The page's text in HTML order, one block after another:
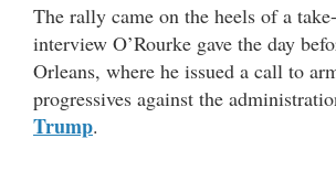
The rally came on the heels of a
interview O’Rourke gave the day
Orleans, where he issued a call to
progressives against the
Trump.